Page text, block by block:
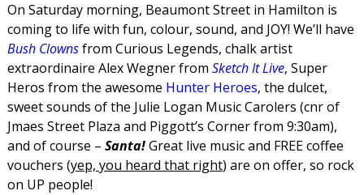
On Saturday morning, Beaumont Street in Hamilton is
coming to life with fun, colour, sound, and JOY! We’ll have
Bush Clownsfrom Curious Legends, chalk artist
extraordinaire Alex Wegner from Sketch It Live, Super
Heros from the awesome Hunter Heroes, the dulcet,
sweet sounds of the Julie Logan Music Carolers (cnr of
Jmaes Street Plaza and Piggott’s Corner from 9:30am),
and of course – Santa!Great live music and FREE coffee
vouchers (yep, you heard that right) are on offer, so rock
on UP people!